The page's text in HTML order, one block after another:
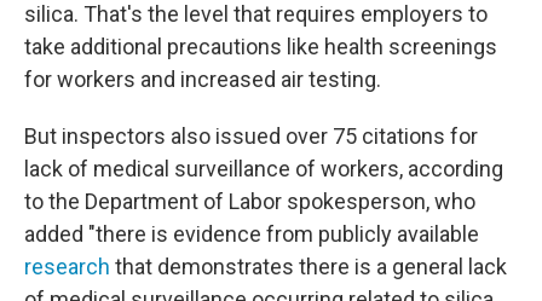
silica. That's the level that requires employers to
take additional precautions like health screenings
for workers and increased air testing.
But inspectors also issued over 75 citations for
lack of medical surveillance of workers, according
to the Department of Labor spokesperson, who
added "there is evidence from publicly available
research that demonstrates there is a general lack